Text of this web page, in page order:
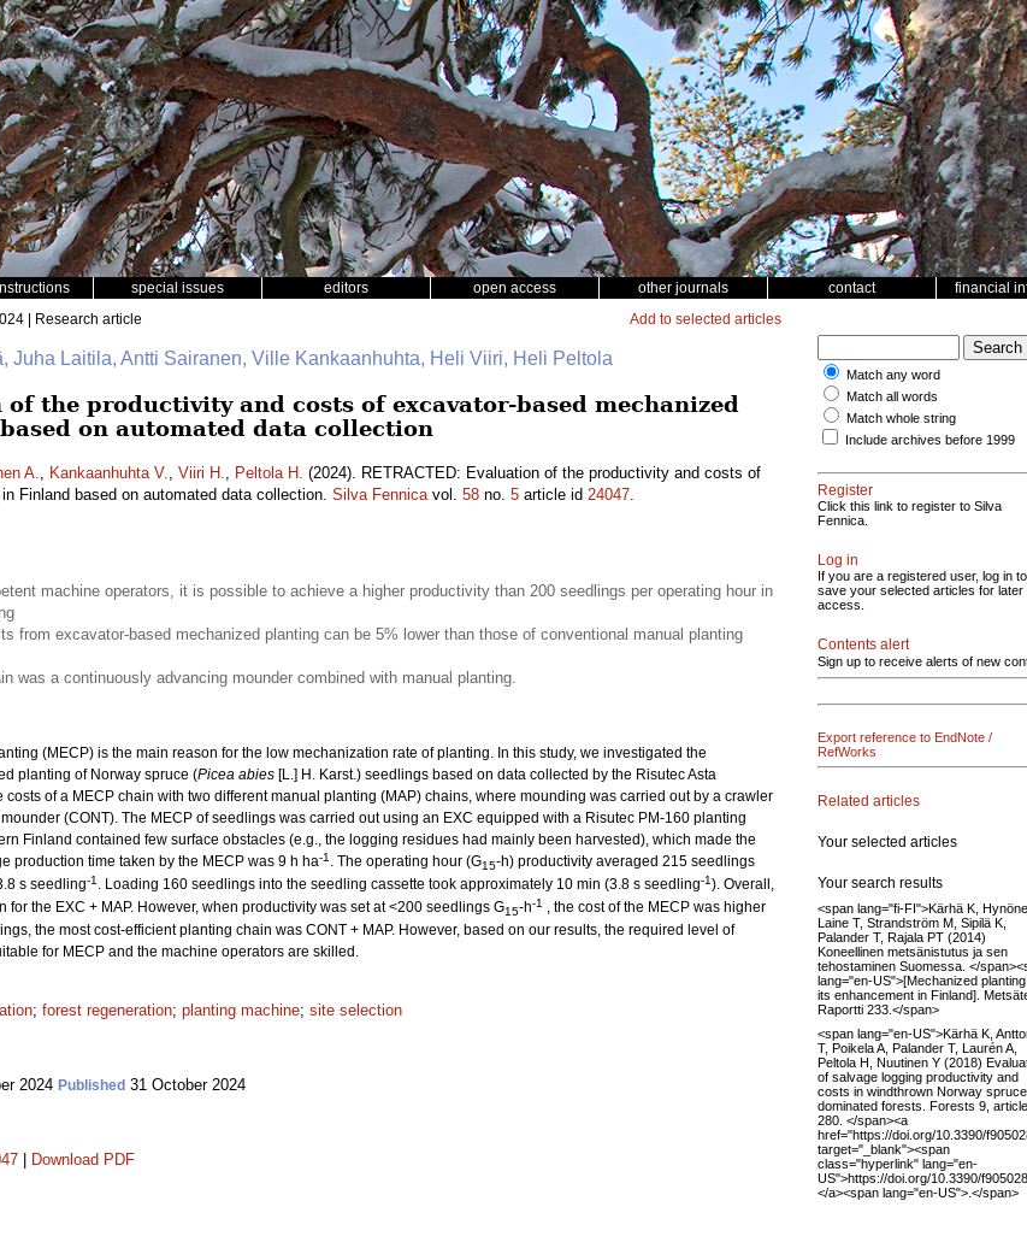
special issues editors open access other journals contact financial
| Research article Add to selected articles
Juha Laitila, Antti Sairanen, Ville Kankaanhuhta, Heli Viiri, Heli Peltola
of the productivity and costs of excavator-based mechanized
on automated data collection
A., Kankaanhuhta V., Viiri H., Peltola H. (2024). RETRACTED: Evaluation of the productivity and costs of
Finland based on automated data collection. Silva Fennicavol. 58 no. 5 article id 24047.
machine operators, it is possible to achieve a higher productivity than 200 seedlings per operating hour in
from excavator-based mechanized planting can be 5% lower than those of conventional manual planting
was a continuously advancing mounder combined with manual planting.
(MECP) is the main reason for the low mechanization rate of planting. In this study, we investigated the
planting of Norway spruce (Picea abies [L.] H. Karst.) seedlings based on data collected by the Risutec Asta
of a MECP chain with two different manual planting (MAP) chains, where mounding was carried out by a crawler
(CONT). The MECP of seedlings was carried out using an EXC equipped with a Risutec PM-160 planting
Finland contained few surface obstacles (e.g., the logging residues had mainly been harvested), which made the
production time taken by the MECP was 9 h ha-1 . The operating hour (G15-h) productivity averaged 215 seedlings
s seedling-1 . Loading 160 seedlings into the seedling cassette took approximately 10 min (3.8 s seedling-1). Overall,
the EXC + MAP. However, when productivity was set at <200 seedlings G15-h-1 , the cost of the MECP was higher
the most cost-efficient planting chain was CONT + MAP. However, based on our results, the required level of
for MECP and the machine operators are skilled.
; forest regeneration; planting machine; site selection
2024 Published 31 October 2024
Download PDF
Match any word
Match all words
Match whole string
Include archives before 1999
Register
Click this link to register to Silva
Fennica.
Log in
If you are a registered user, log in to
save your selected articles for later
access.
Contents alert
Sign up to receive alerts of new
Export reference to EndNote /
RefWorks
Related articles
Your selected articles
Your search results
<span lang="fi-FI">Kärhä K,
Laine T, Strandström M, Sipilä K,
Palander T, Rajala PT (2014)
Koneellinen metsänistutus ja sen
tehostaminen Suomessa. </
lang="en-US">[Mechanized
its enhancement in Finland].
Raportti 233.</span>
<span lang="en-US">Kärhä K,
T, Poikela A, Palander T, Laurén A,
Peltola H, Nuutinen Y (2018)
of salvage logging productivity and
costs in windthrown Norway
dominated forests. Forests 9,
280. </span><a
href="https://doi.org/10.3390/
target="_blank"><span
class="hyperlink" lang="en-
US">https://doi.org/10.3390/
</a><span lang="en-US">.</span>